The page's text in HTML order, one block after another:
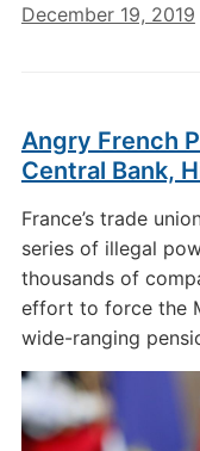
December 19, 2019
Angry French
Central Bank,
France’s trade
series of illegal
thousands of
effort to force the
wide-ranging